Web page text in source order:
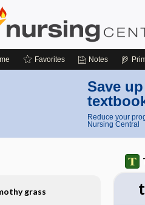
Favorites Notes
Save
Reduce your
Nursing Central
grass